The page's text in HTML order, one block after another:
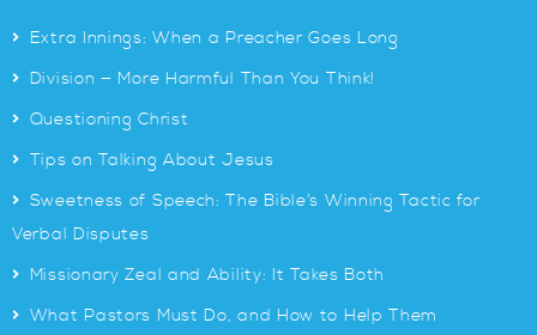
> Extra Innings: When a Preacher Goes Long
> Division — More Harmful Than You Think!
> Questioning Christ
> Tips on Talking About Jesus
> Sweetness of Speech: The Bible’s Winning Tactic for
Verbal Disputes
> Missionary Zeal and Ability: It Takes Both
> What Pastors Must Do, and How to Help Them